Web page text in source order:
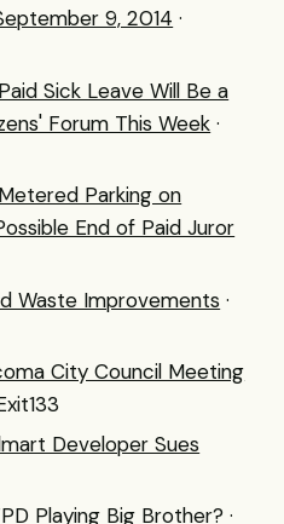
9, 2014 ·
Paid Sick Leave Will Be a
Forum This Week ·
Metered Parking on
End of Paid Juror
Waste Improvements ·
City Council Meeting
Developer Sues
Playing Big Brother? ·